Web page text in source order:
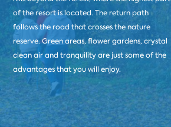
of the resort is located. The return path
follows the road that crosses the nature
reserve. Green areas, flower gardens, crystal
clean air and tranquility are just some of the
advantages that you will enjoy.